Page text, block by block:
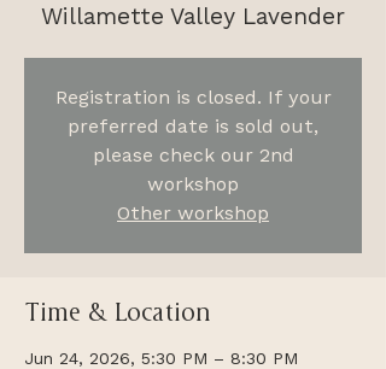
Willamette Valley Lavender
Registration is closed. If your
preferred date is sold out,
please check our 2nd
workshop
Other workshop
Time & Location
Jun 24, 2026, 5:30 PM – 8:30 PM